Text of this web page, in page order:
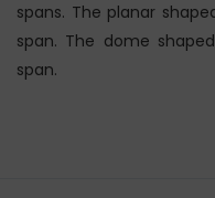
spans. The planar
span. The dome
span.